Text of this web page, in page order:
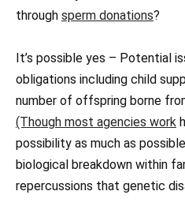
through sperm donations?
It’s possible yes – Potential
obligations including child
number of offspring borne
(Though most agencies work
possibility as much as
biological breakdown within
repercussions that genetic